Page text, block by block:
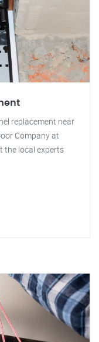
replacement near
Company at
the local experts